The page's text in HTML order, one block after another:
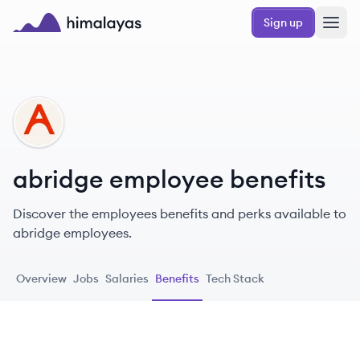
Skip to main content
Sign up
AB
abridge employee benefits
Discover the employees benefits and perks available to
abridge employees.
Overview Jobs Salaries Benefits Tech Stack